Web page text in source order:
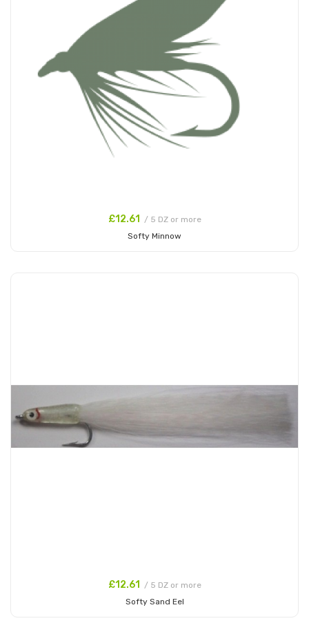
£12.61 / 5 DZ or more
Softy Minnow
£12.61 / 5 DZ or more
Softy Sand Eel